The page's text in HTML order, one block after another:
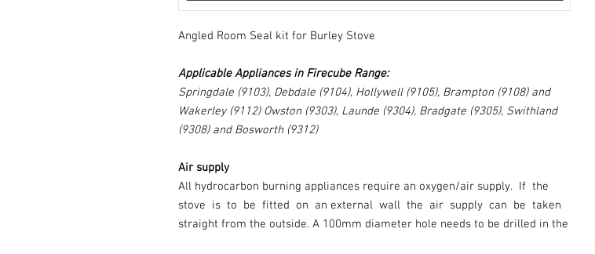
Angled Room Seal kit for Burley Stove
Applicable Appliances in Firecube Range:
Springdale (9103), Debdale (9104), Hollywell (9105), Brampton (9108) and
Wakerley (9112) Owston (9303), Launde (9304), Bradgate (9305), Swithland
(9308) and Bosworth (9312)
Air supply
All hydrocarbon burning appliances require an oxygen/air supply. If the
stove is to be fitted on an external wall the air supply can be taken
straight from the outside. A 100mm diameter hole needs to be drilled in the